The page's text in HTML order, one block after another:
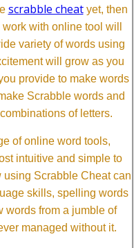
scrabble cheatyet, then
with online tool will
variety of words using
will grow as you
provide to make words
Scrabble words and
of letters.
of online word tools,
intuitive and simple to
using Scrabble Cheat can
skills, spelling words
words from a jumble of
managed without it.